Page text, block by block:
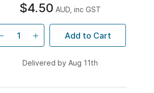
$4.50 AUD, inc GST
Add to Cart
Delivered by Aug 11th